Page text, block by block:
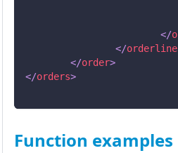
</
</
</order>
</orders>
Function examples